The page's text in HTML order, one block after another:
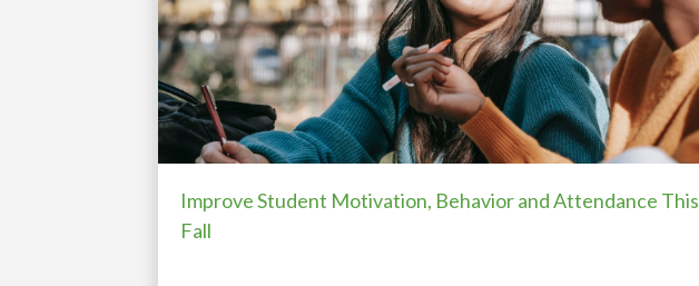
Improve Student Motivation, Behavior and Attendance This
Fall